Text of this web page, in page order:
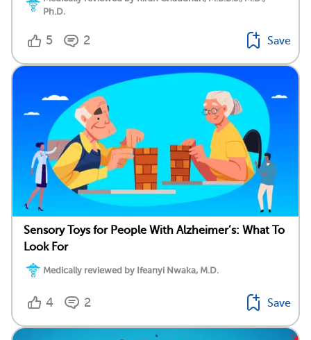
Ph.D.
5 2 Save
Sensory Toys for People With Alzheimer’s: What To
Look For
Medically reviewed by Ifeanyi Nwaka, M.D.
4 2 Save